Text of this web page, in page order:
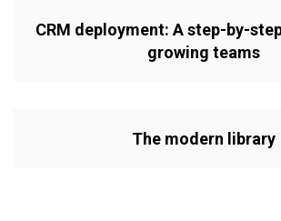
CRM deployment: A step-by-
growing teams
The modern library